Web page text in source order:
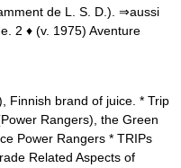
de L. S. D.). ⇒aussi
2 ♦ (v. 1975) Aventure
Finnish brand of juice. * Trip
Rangers), the Green
Power Rangers * TRIPs
Related Aspects of